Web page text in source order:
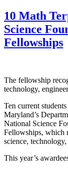
10 Math
Science
Fellowships
The fellowship
technology,
Ten current
Maryland’s
National Science
Fellowships, which
science,
This year’s